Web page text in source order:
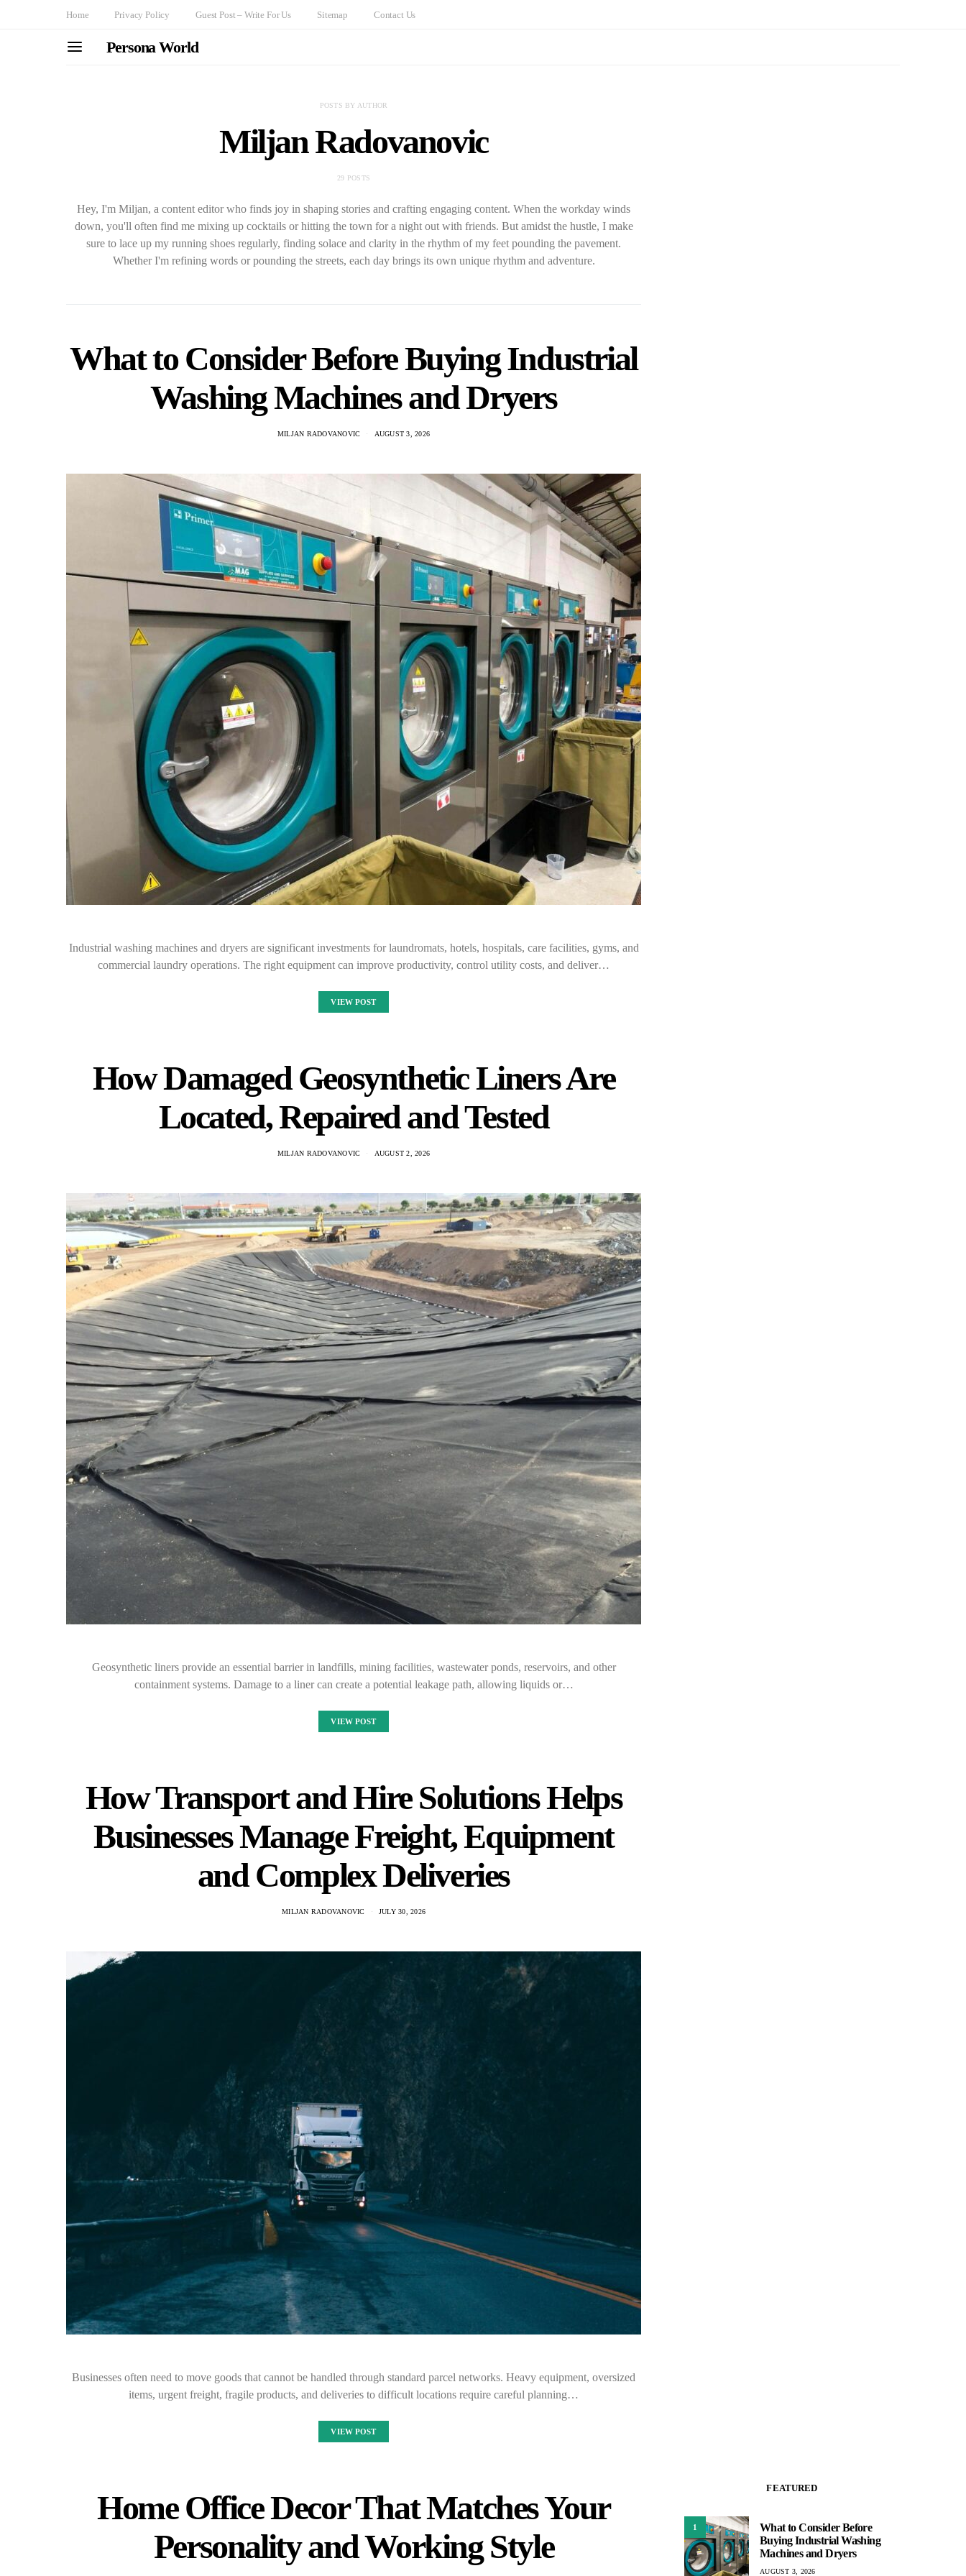
Home Privacy Policy Guest Post – Write For Us Sitemap Contact Us
Persona World
POSTS BY AUTHOR
Miljan Radovanovic
29 POSTS
Hey, I'm Miljan, a content editor who finds joy in shaping stories and crafting engaging content. When the workday winds
down, you'll often find me mixing up cocktails or hitting the town for a night out with friends. But amidst the hustle, I make
sure to lace up my running shoes regularly, finding solace and clarity in the rhythm of my feet pounding the pavement.
Whether I'm refining words or pounding the streets, each day brings its own unique rhythm and adventure.
What to Consider Before Buying Industrial
Washing Machines and Dryers
MILJAN RADOVANOVIC AUGUST 3, 2026
Industrial washing machines and dryers are significant investments for laundromats, hotels, hospitals, care facilities, gyms, and
commercial laundry operations. The right equipment can improve productivity, control utility costs, and deliver…
VIEW POST
How Damaged Geosynthetic Liners Are
Located, Repaired and Tested
MILJAN RADOVANOVIC AUGUST 2, 2026
Geosynthetic liners provide an essential barrier in landfills, mining facilities, wastewater ponds, reservoirs, and other
containment systems. Damage to a liner can create a potential leakage path, allowing liquids or…
VIEW POST
How Transport and Hire Solutions Helps
Businesses Manage Freight, Equipment
and Complex Deliveries
MILJAN RADOVANOVIC JULY 30, 2026
Businesses often need to move goods that cannot be handled through standard parcel networks. Heavy equipment, oversized
items, urgent freight, fragile products, and deliveries to difficult locations require careful planning…
VIEW POST
Home Office Decor That Matches Your
Personality and Working Style
FEATURED
1
What to Consider Before
Buying Industrial Washing
Machines and Dryers
AUGUST 3, 2026